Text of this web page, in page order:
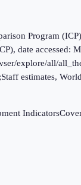
Program
date accessed:
explore/all/
estimates,
Indicators